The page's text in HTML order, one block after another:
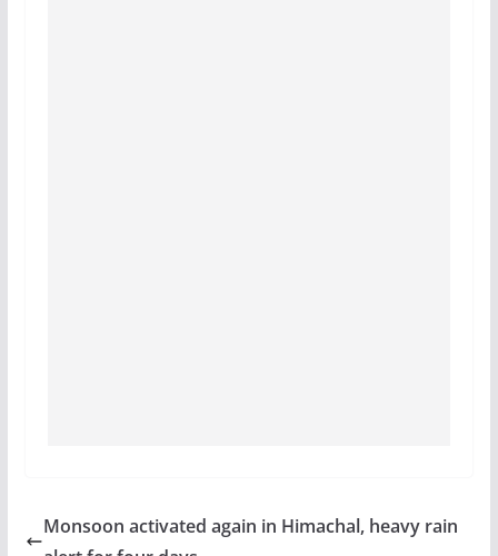
Monsoon activated again in Himachal, heavy rain